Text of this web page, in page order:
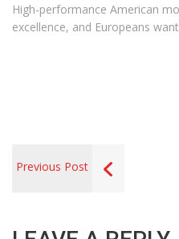
High-performance American
excellence, and Europeans
Previous Post